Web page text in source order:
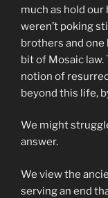
much as hold
weren’t poking
brothers and
bit of Mosaic
notion of
beyond this life,
We might
answer.
We view the
serving an end